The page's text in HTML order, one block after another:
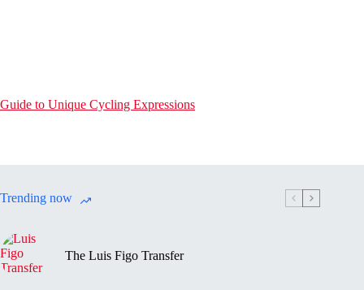
Guide to Unique Cycling Expressions
Trending now
The Luis Figo Transfer